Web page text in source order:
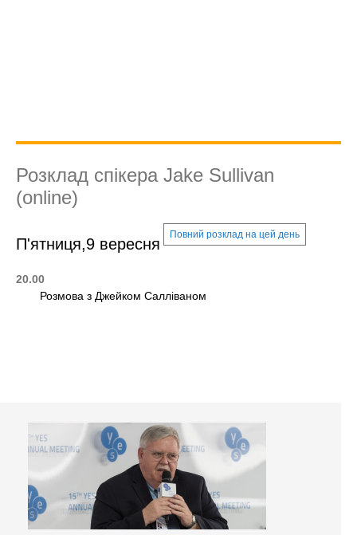
Розклад спікера Jake Sullivan
(online)
П'ятниця,9 вересня
Повний розклад на цей день
20.00
Розмова з Джейком Салліваном